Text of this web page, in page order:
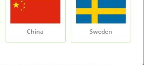
PROCESS WORK?
China Sweden